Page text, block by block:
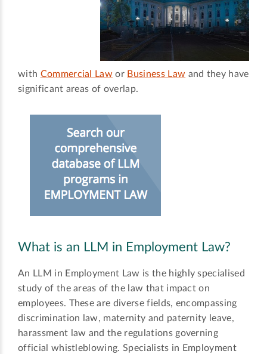
with Commercial Law or Business Law and they have
significant areas of overlap.
What is an LLM in Employment Law?
An LLM in Employment Law is the highly specialised
study of the areas of the law that impact on
employees. These are diverse fields, encompassing
discrimination law, maternity and paternity leave,
harassment law and the regulations governing
official whistleblowing. Specialists in Employment